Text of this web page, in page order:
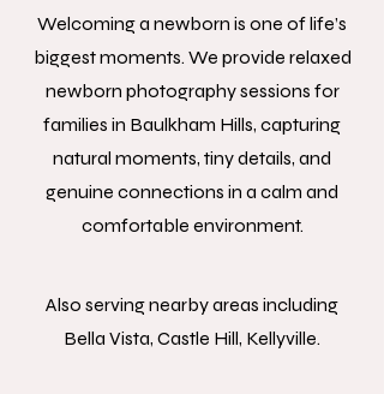
Welcoming a newborn is one of life’s
biggest moments. We provide relaxed
newborn photography sessions for
families in Baulkham Hills, capturing
natural moments, tiny details, and
genuine connections in a calm and
comfortable environment.
Also serving nearby areas including
Bella Vista, Castle Hill, Kellyville.